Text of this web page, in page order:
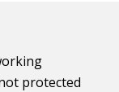
protected